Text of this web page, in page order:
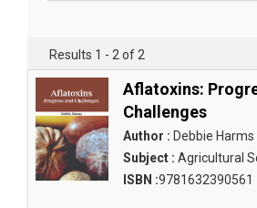
Energy
Engineering & Technology
Engineering and Technology
Environmental Sciences
Food Science, Health and Nutrition
Results 1 - 2 of 2
Aflatoxins:
Challenges
Author : Debbie Harms
Subject : Agricultural
ISBN :9781632390561